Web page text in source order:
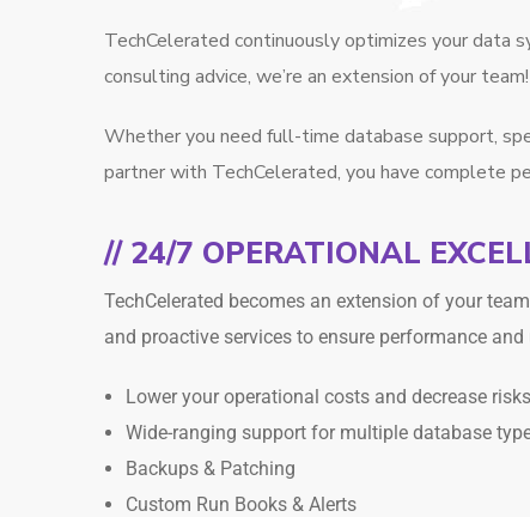
TechCelerated continuously optimizes your data
consulting advice, we’re an extension of your
Whether you need full-time database support,
partner with TechCelerated, you have complete
// 24/7 OPERATIONAL
TechCelerated becomes an extension of your
and proactive services to ensure performance and
Lower your operational costs and decrease risks
Wide-ranging support for multiple database
Backups & Patching
Custom Run Books & Alerts